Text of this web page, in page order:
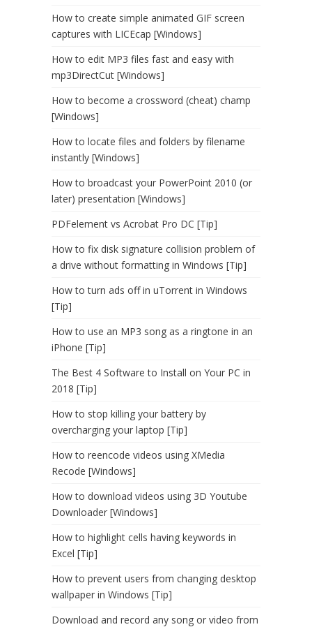
How to create simple animated GIF screen
captures with LICEcap [Windows]
How to edit MP3 files fast and easy with
mp3DirectCut [Windows]
How to become a crossword (cheat) champ
[Windows]
How to locate files and folders by filename
instantly [Windows]
How to broadcast your PowerPoint 2010 (or
later) presentation [Windows]
PDFelement vs Acrobat Pro DC [Tip]
How to fix disk signature collision problem of
a drive without formatting in Windows [Tip]
How to turn ads off in uTorrent in Windows
[Tip]
How to use an MP3 song as a ringtone in an
iPhone [Tip]
The Best 4 Software to Install on Your PC in
2018 [Tip]
How to stop killing your battery by
overcharging your laptop [Tip]
How to reencode videos using XMedia
Recode [Windows]
How to download videos using 3D Youtube
Downloader [Windows]
How to highlight cells having keywords in
Excel [Tip]
How to prevent users from changing desktop
wallpaper in Windows [Tip]
Download and record any song or video from